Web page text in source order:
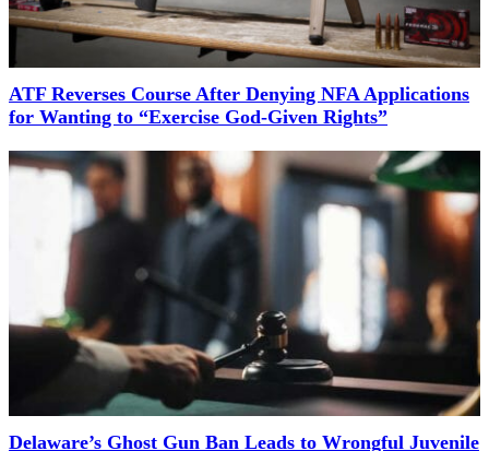
ATF Reverses Course After Denying NFA Applications
for Wanting to “Exercise God-Given Rights”
Delaware’s Ghost Gun Ban Leads to Wrongful Juvenile